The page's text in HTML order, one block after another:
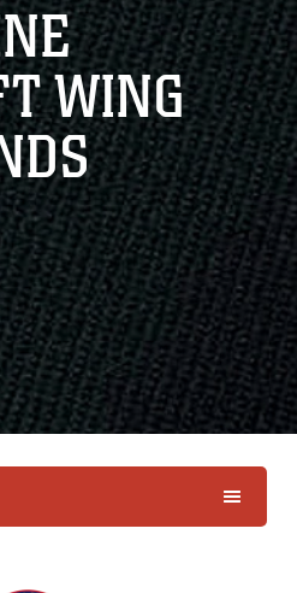
website. Share sensitive
official, secure websites.
WING